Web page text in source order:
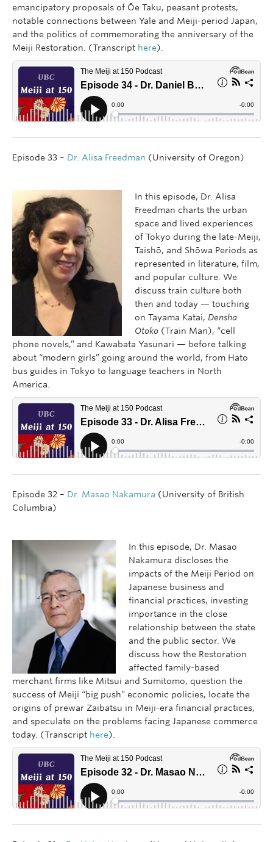
emancipatory proposals of Ōe Taku, peasant protests,
notable connections between Yale and Meiji-period Japan,
and the politics of commemorating the anniversary of the
Meiji Restoration. (Transcript here).
Episode 33 – Dr. Alisa Freedman (University of Oregon)
In this episode, Dr. Alisa
Freedman charts the urban
space and lived experiences
of Tokyo during the late-Meiji,
Taishō, and Shōwa Periods as
represented in literature, film,
and popular culture. We
discuss train culture both
then and today — touching
on Tayama Katai, Densha
Otoko (Train Man), “cell
phone novels,” and Kawabata Yasunari — before talking
about “modern girls” going around the world, from Hato
bus guides in Tokyo to language teachers in North
America.
Episode 32 – Dr. Masao Nakamura (University of British
Columbia)
In this episode, Dr. Masao
Nakamura discloses the
impacts of the Meiji Period on
Japanese business and
financial practices, investing
importance in the close
relationship between the state
and the public sector. We
discuss how the Restoration
affected family-based
merchant firms like Mitsui and Sumitomo, question the
success of Meiji “big push” economic policies, locate the
origins of prewar Zaibatsu in Meiji-era financial practices,
and speculate on the problems facing Japanese commerce
today. (Transcript here).